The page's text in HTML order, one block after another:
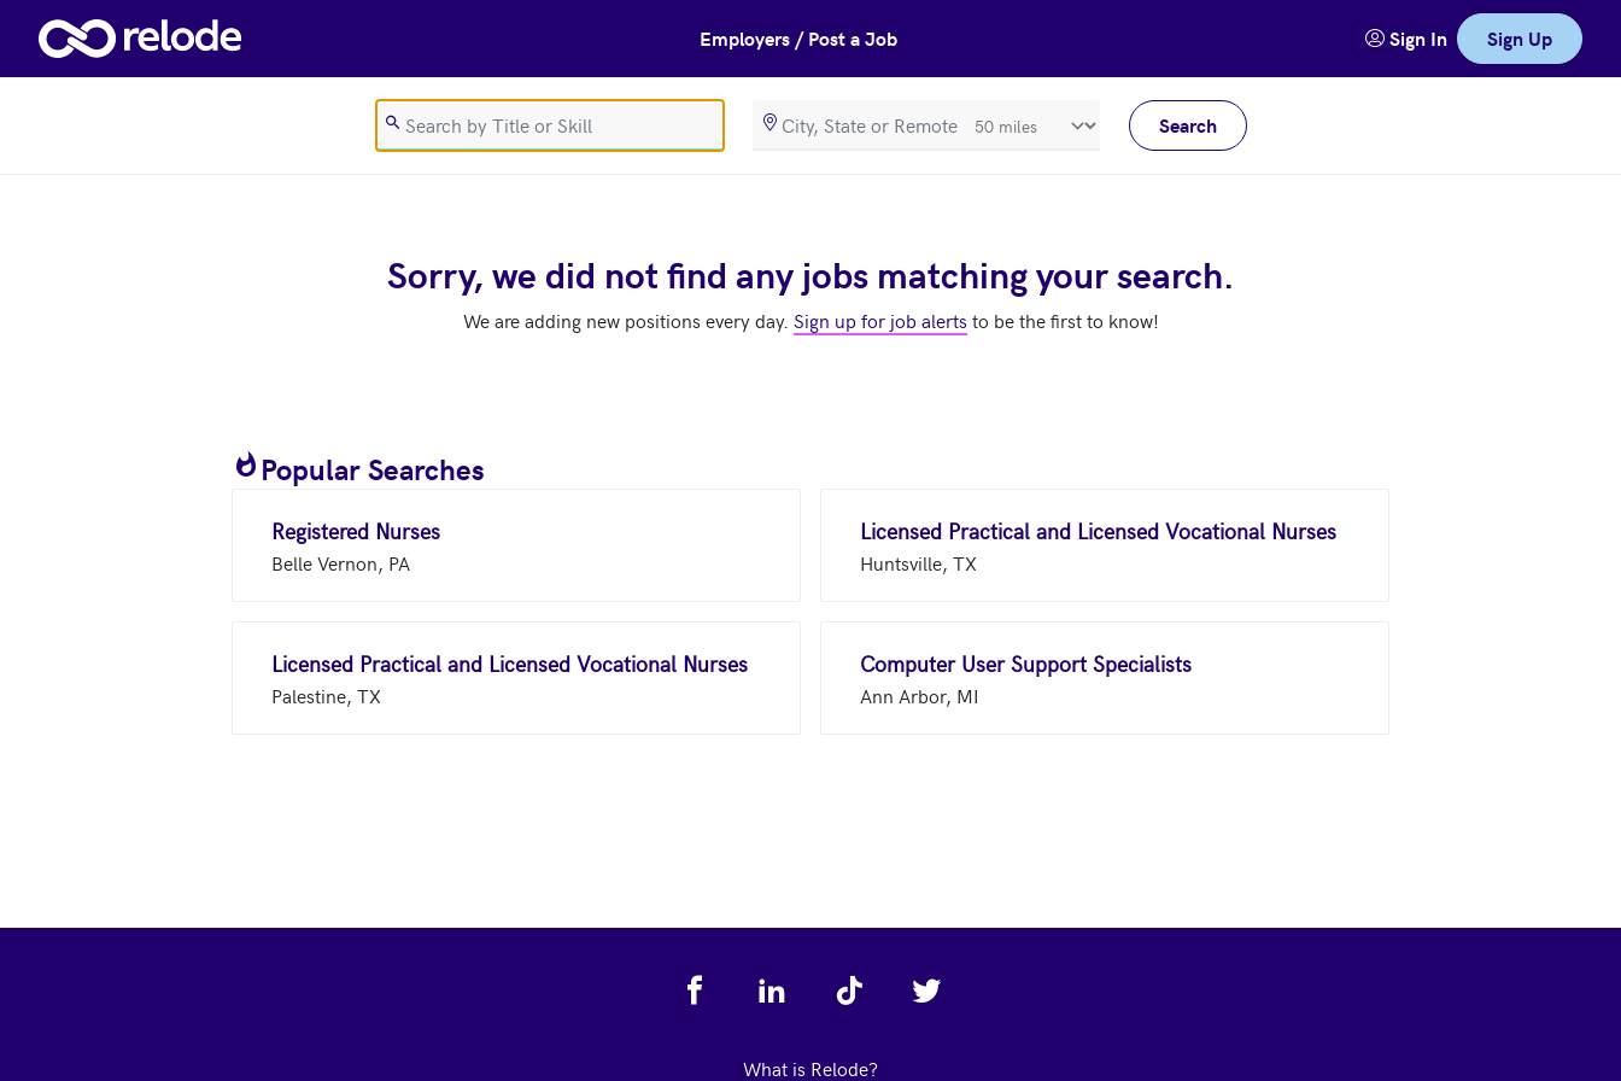
Skip to main content Employers / Post a Job Sign In Sign Up
SearchRadiusInMeters Search
Sorry, we did not find any jobs matching your search.
We are adding new positions every day. Sign up for job alerts to be the first to know!
Popular Searches
Registered Nurses
Belle Vernon, PA
Licensed Practical and Licensed Vocational Nurses
Huntsville, TX
Licensed Practical and Licensed Vocational Nurses
Palestine, TX
Computer User Support Specialists
Ann Arbor, MI
What is Relode?